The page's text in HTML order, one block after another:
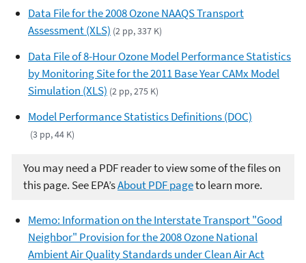
Data File for the 2008 Ozone NAAQS Transport
Assessment (XLS) (2 pp, 337 K)
Data File of 8-Hour Ozone Model Performance Statistics
by Monitoring Site for the 2011 Base Year CAMx Model
Simulation (XLS) (2 pp, 275 K)
Model Performance Statistics Definitions (DOC)
(3 pp, 44 K)
You may need a PDF reader to view some of the files on
this page. See EPA’sAbout PDF pageto learn more.
Memo: Information on the Interstate Transport "Good
Neighbor" Provision for the 2008 Ozone National
Ambient Air Quality Standards under Clean Air Act